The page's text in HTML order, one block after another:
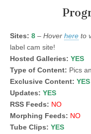
Sites: 8 – Hover here to
label cam site!
Hosted Galleries: YES
Type of Content: Pics
Exclusive Content: YES
Updates: YES
RSS Feeds: NO
Morphing Feeds: NO
Tube Clips: YES